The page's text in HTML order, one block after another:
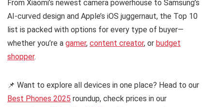
From Xiaomi’s newest camera powerhouse to Samsung’s
AI-curved design and Apple’s iOS juggernaut, the Top 10
list is packed with options for every type of buyer—
whether you’re a gamer, content creator, or budget
shopper.
📌 Want to explore all devices in one place? Head to our
Best Phones 2025 roundup, check prices in our